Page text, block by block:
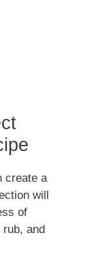
create a
will
of
and